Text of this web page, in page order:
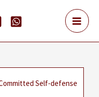
Self-defense